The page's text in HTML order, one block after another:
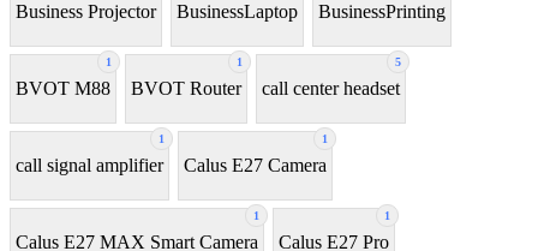
Business Projector BusinessLaptop BusinessPrinting
1
BVOT M88
1
BVOT Router
5
call center headset
1
call signal amplifier
1
Calus E27 Camera
1
Calus E27 MAX Smart Camera
1
Calus E27 Pro